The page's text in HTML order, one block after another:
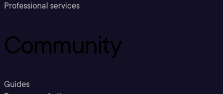
Professional services
Community
Guides